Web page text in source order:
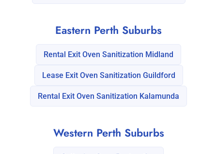
Eastern Perth Suburbs
Rental Exit Oven Sanitization Midland
Lease Exit Oven Sanitization Guildford
Rental Exit Oven Sanitization Kalamunda
Western Perth Suburbs